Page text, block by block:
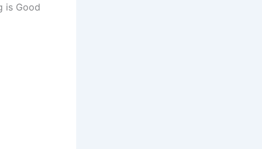
is Good